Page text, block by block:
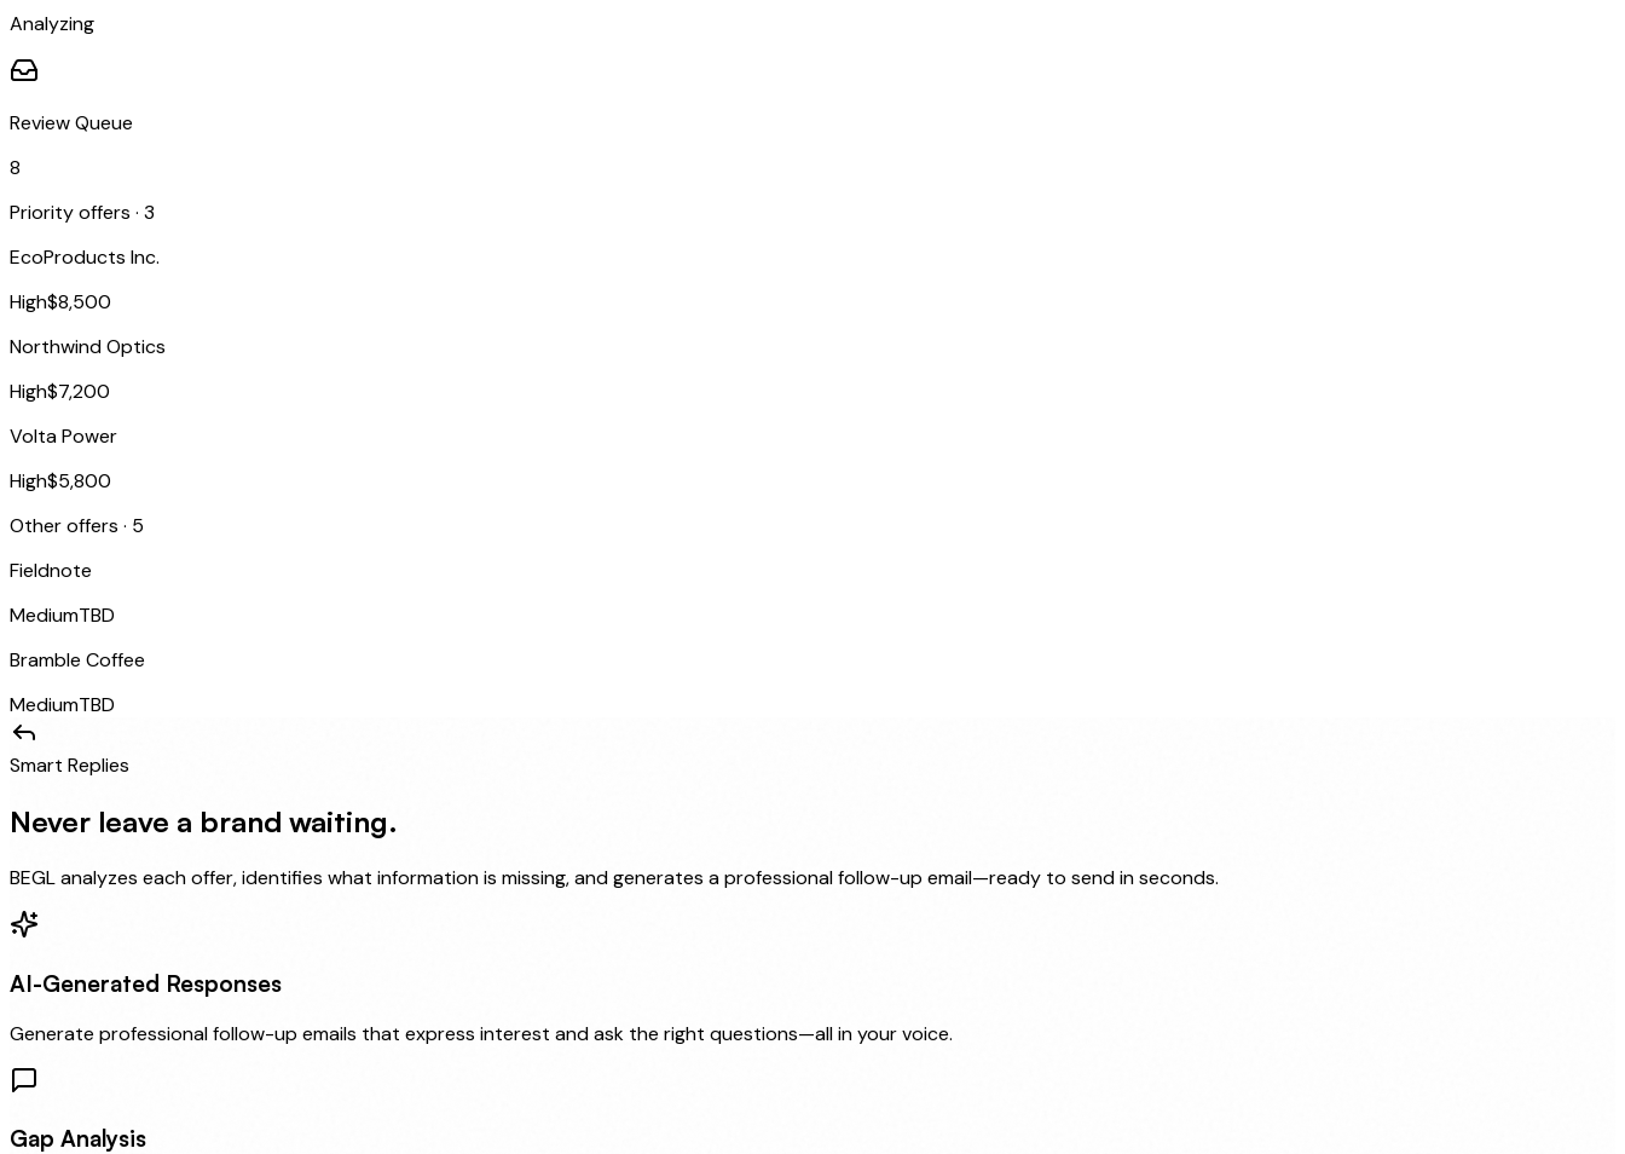
Analyzing
Review Queue
8
Priority offers · 3
EcoProducts Inc.
High$8,500
Northwind Optics
High$7,200
Volta Power
High$5,800
Other offers · 5
Fieldnote
MediumTBD
Bramble Coffee
MediumTBD
Smart Replies
Never leave a brand waiting.
BEGL analyzes each offer, identifies what information is missing, and generates a professional follow-up email—ready to send in seconds.
AI-Generated Responses
Generate professional follow-up emails that express interest and ask the right questions—all in your voice.
Gap Analysis